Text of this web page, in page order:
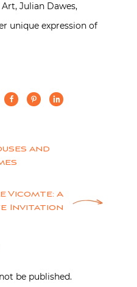
Julian Dawes,
unique expression of
and
Vicomte: A
Invitation
be published.